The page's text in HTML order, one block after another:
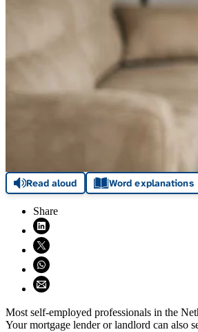
Read aloud Word explanations
Share
Share on LinkedIn (opens in new
Share on X (opens in new window)
Share on WhatsApp (opens
Share using email (opens email
Most self-employed professionals in the
Your mortgage lender or landlord can also